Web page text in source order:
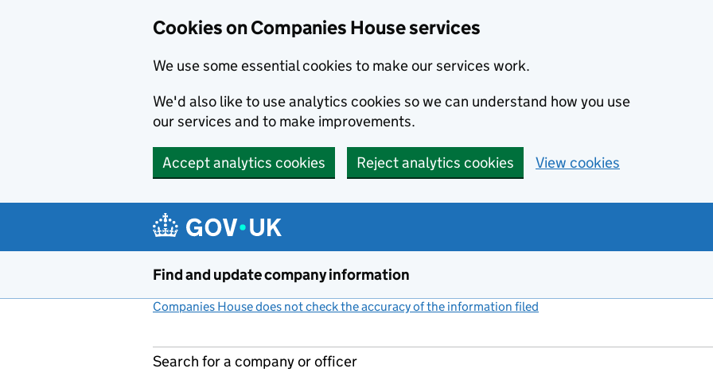
Cookies on Companies House services
We use some essential cookies to make our services work.
We'd also like to use analytics cookies so we can understand how you use
our services and to make improvements.
Accept analytics cookies Reject analytics cookies View cookies
Find and update company information
Companies House does not check the accuracy of the information filed
Search for a company or officer